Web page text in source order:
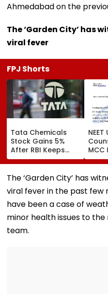
Ahmedabad on the
The ‘Garden City’ has
viral fever
FPJ Shorts
Tata Chemicals
Stock Gains 5%
After RBI Keeps
Tata Sons In Upper
Layer NBFC List
NEET
MCC
NRI
The ‘Garden City’ has
viral fever in the past few
have been a case of
minor health issues to
team.